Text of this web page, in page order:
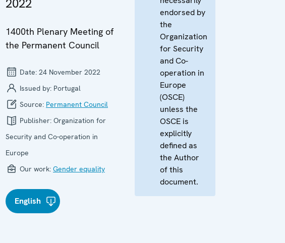
2022
1400th Plenary Meeting of
the Permanent Council
Date: 24 November 2022
Issued by: Portugal
Source: Permanent Council
Publisher: Organization for
Security and Co-operation in
Europe
Our work: Gender equality
English
endorsed by
the
Organization
for Security
and Co-
operation in
Europe
(OSCE)
unless the
OSCE is
explicitly
defined as
the Author
of this
document.